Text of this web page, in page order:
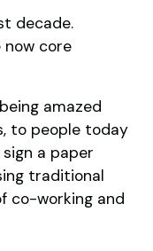
decade.
core
amazed
to people today
a paper
traditional
co-working and